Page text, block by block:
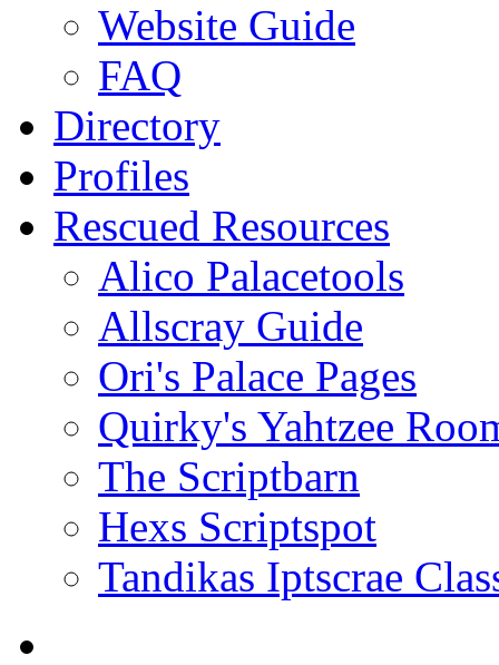
Website Guide
FAQ
Directory
Profiles
Rescued Resources
Alico Palacetools
Allscray Guide
Ori's Palace Pages
Quirky's Yahtzee
The Scriptbarn
Hexs Scriptspot
Tandikas Iptscrae